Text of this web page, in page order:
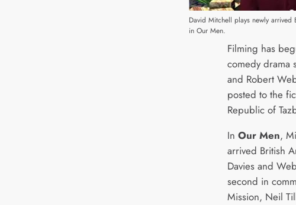
David Mitchell plays newly arrived
in Our Men.
Filming has
comedy drama
and Robert
posted to the
Republic of
In Our Men,
arrived British
Davies and
second in
Mission, Neil